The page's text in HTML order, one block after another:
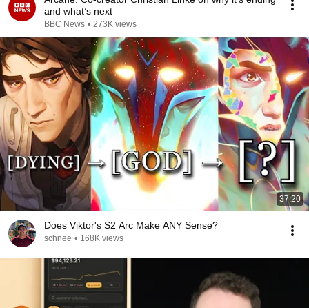
and what’s next
BBC News • 273K views
37:20
Does Viktor's S2 Arc Make ANY Sense?
schnee • 168K views